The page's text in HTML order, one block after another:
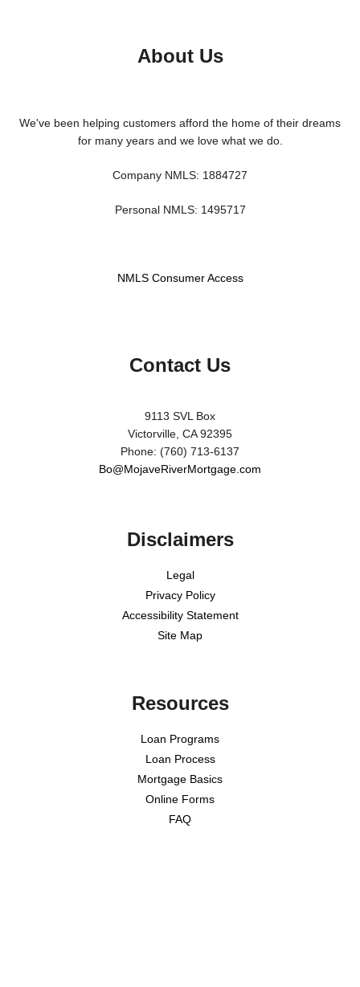
About Us
We've been helping customers afford the home of their dreams
for many years and we love what we do.
Company NMLS: 1884727
Personal NMLS: 1495717
NMLS Consumer Access
Contact Us
9113 SVL Box
Victorville, CA 92395
Phone: (760) 713-6137
Bo@MojaveRiverMortgage.com
Disclaimers
Legal
Privacy Policy
Accessibility Statement
Site Map
Resources
Loan Programs
Loan Process
Mortgage Basics
Online Forms
FAQ